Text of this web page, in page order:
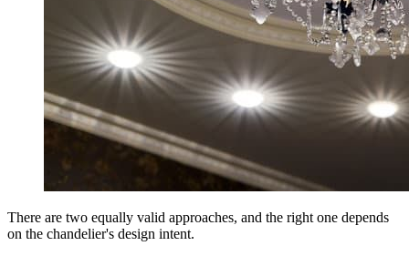
There are two equally valid approaches, and the right one depends
on the chandelier's design intent.